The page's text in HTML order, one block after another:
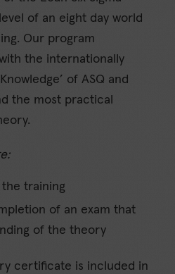
of an eight day world
Our program
the internationally
of ASQ and
the most practical
training
of an exam that
of the theory
certificate is included in